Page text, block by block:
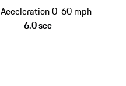
Acceleration 0-60 mph
6.0 sec